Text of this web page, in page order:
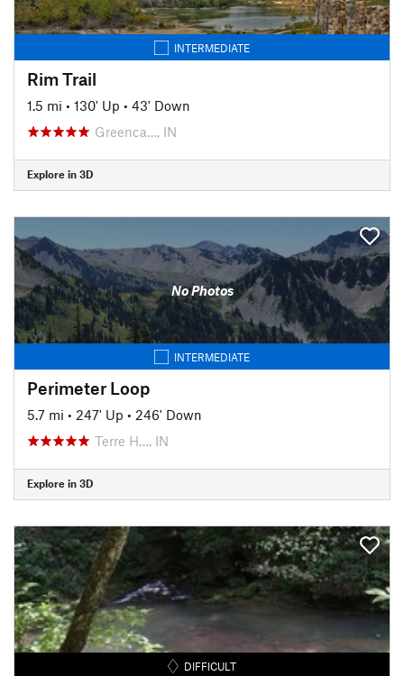
INTERMEDIATE
Rim Trail
1.5 mi • 130' Up • 43' Down
Greenca…, IN
Explore in 3D
No Photos
INTERMEDIATE
Perimeter Loop
5.7 mi • 247' Up • 246' Down
Terre H…, IN
Explore in 3D
DIFFICULT